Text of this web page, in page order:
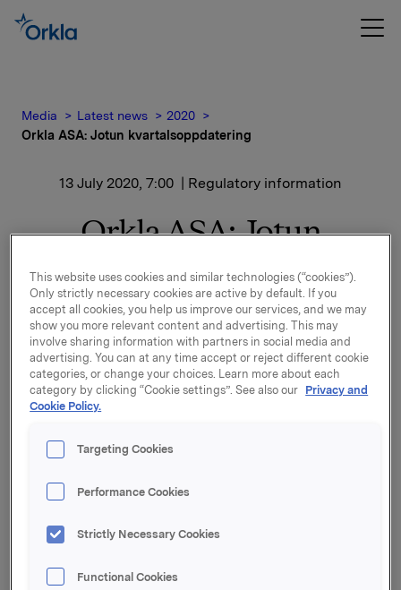
Media Latest news
2020
Orkla ASA: Jotun kvartalsoppdatering
13 July 2020, 7:00 | Regulatory information
Orkla ASA: Jotun
kvartalsoppdatering
Jotun, der Orkla har en eierandel på 42,6 %, har
offentliggjort en kvartalsoppdatering for perioden 1.
april – 30. juni 2020.
Kvartalsoppdateringen er vedlagt denne meldingen.
Orkla ASA
Oslo, 13. juli 2020
Denne opplysningen er informasjonspliktig etter
verdipapirhandelloven §5-12
This website uses cookies and similar technologies (“cookies”).
Only strictly necessary cookies are active by default. If you
accept all cookies, you help us improve our services, and we may
show you more relevant content and advertising. This may
involve sharing information with partners in social media and
advertising. You can at any time accept or reject different cookie
categories, or change your choices. Learn more about each
category by clicking “Cookie settings”. See also our Privacy and
Cookie Policy.
Targeting Cookies
Performance Cookies
Strictly Necessary Cookies
Functional Cookies